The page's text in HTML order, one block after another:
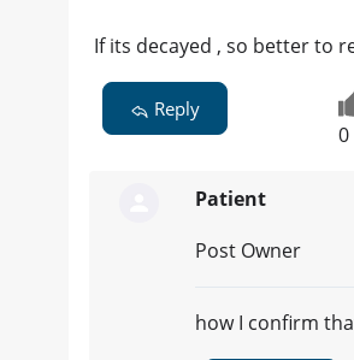
If its decayed , so better to
Reply
0
Patient
Post Owner
how I confirm